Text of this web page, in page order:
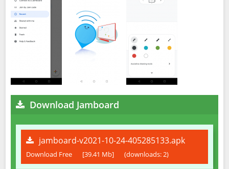
Download Jamboard
jamboard-v2021-10-24-405285133.apk
Download Free [39.41 Mb] (downloads: 2)